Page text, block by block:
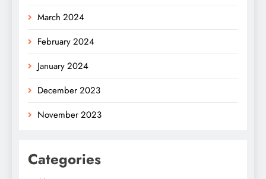
March 2024
February 2024
January 2024
December 2023
November 2023
Categories